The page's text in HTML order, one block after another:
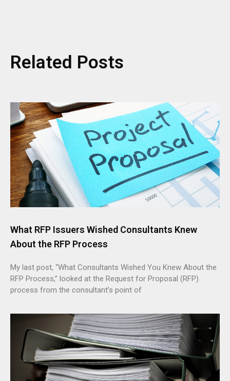
Related Posts
What RFP Issuers Wished Consultants Knew
About the RFP Process
My last post, “What Consultants Wished You Knew About the
RFP Process,” looked at the Request for Proposal (RFP)
process from the consultant’s point of